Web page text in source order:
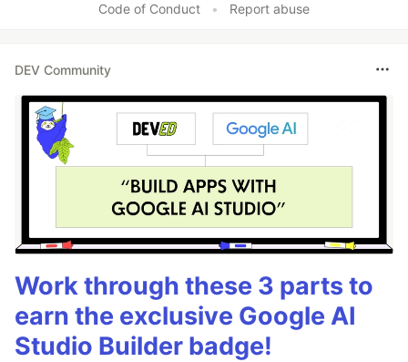
Code of Conduct • Report abuse
DEV Community
Work through these 3 parts to
earn the exclusive Google AI
Studio Builder badge!